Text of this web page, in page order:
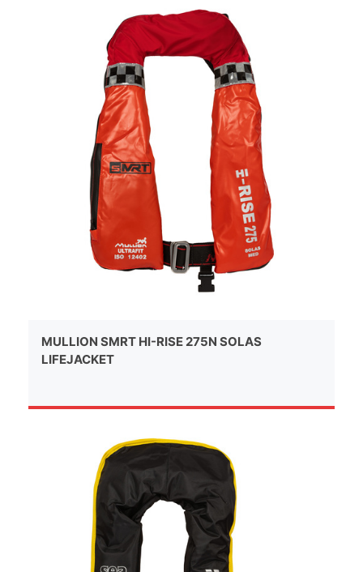
MULLION SMRT HI-RISE 275N SOLAS
LIFEJACKET